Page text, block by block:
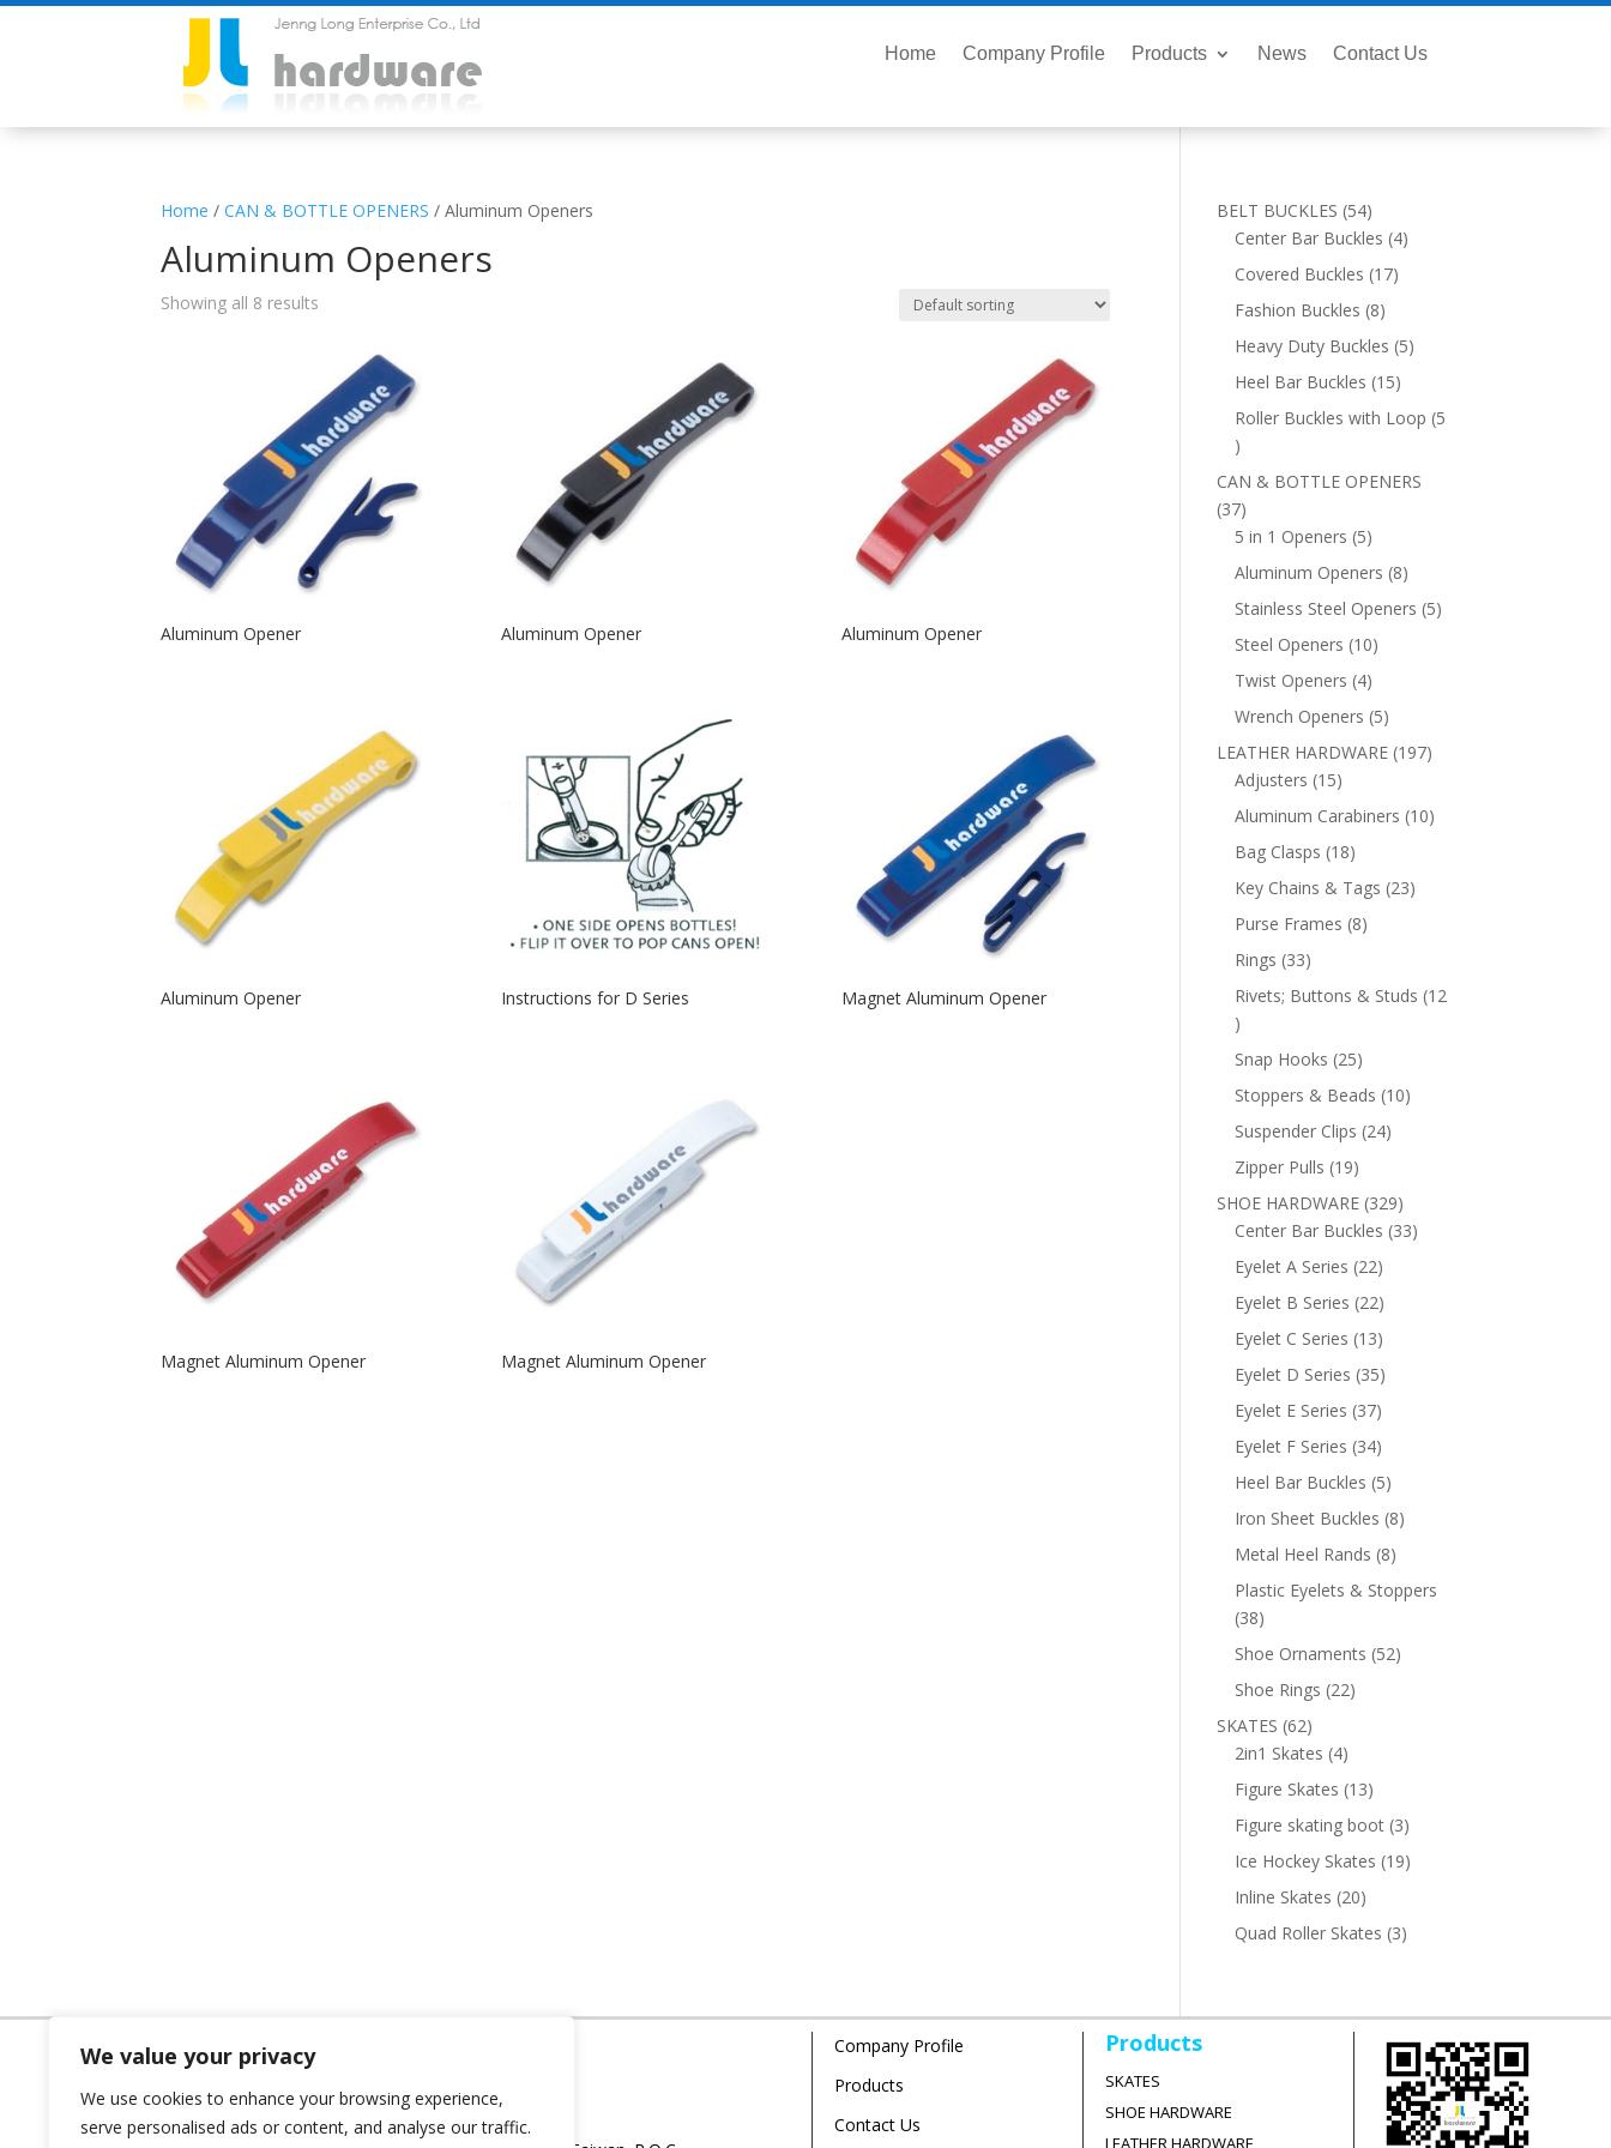
We value your privacy
We use cookies to enhance your browsing experience,
serve personalised ads or content, and analyse our traffic.
Home Company Profile Products News Contact Us
Home /CAN & BOTTLE OPENERS / Aluminum Openers
Aluminum Openers
Showing all 8 results
Aluminum Opener Aluminum Opener Aluminum Opener
Aluminum Opener Instructions for D Series Magnet Aluminum Opener
Magnet Aluminum Opener Magnet Aluminum Opener
BELT BUCKLES 5454
products
Center Bar Buckles 44
Covered Buckles 1717
Fashion Buckles 88
products
Heavy Duty Buckles 55
Heel Bar Buckles 1515
products
Roller Buckles with Loop 5
5
products
CAN & BOTTLE OPENERS
3737
products
5 in 1 Openers 55
products
Aluminum Openers 88
products
Stainless Steel Openers 55
Steel Openers 1010
Twist Openers 44
products
Wrench Openers 55
products
LEATHER HARDWARE 197197
Adjusters 1515
products
Aluminum Carabiners 1010
Bag Clasps 1818
products
Key Chains & Tags 2323
Purse Frames 88
Rings 3333
products
Rivets; Buttons & Studs 12
12
products
Snap Hooks 2525
products
Stoppers & Beads 1010
Suspender Clips 2424
Zipper Pulls 1919
products
SHOE HARDWARE 329329
products
Center Bar Buckles 3333
Eyelet A Series 2222
products
Eyelet B Series 2222
products
Eyelet C Series 1313
products
Eyelet D Series 3535
products
Eyelet E Series 3737
products
Eyelet F Series 3434
products
Heel Bar Buckles 55
products
Iron Sheet Buckles 88
Metal Heel Rands 88
Plastic Eyelets & Stoppers
3838
products
Shoe Ornaments 5252
Shoe Rings 2222
SKATES 6262
products
2in1 Skates 44
products
Figure Skates 1313
products
Figure skating boot 33
products
Ice Hockey Skates 1919
Inline Skates 2020
products
Quad Roller Skates 33
Company Profile
Products
Contact Us
Products
SKATES
SHOE HARDWARE
LEATHER HARDWARE